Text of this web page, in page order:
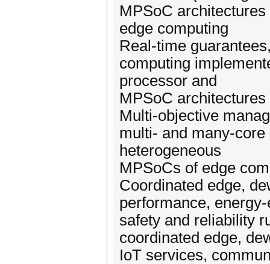
MPSoC
edge computing
Real-time
computing
processor and
MPSoC architectures
Multi-objective
multi- and many-
heterogeneous
MPSoCs of edge
Coordinated edge,
performance,
safety and reliability
coordinated edge,
IoT services,